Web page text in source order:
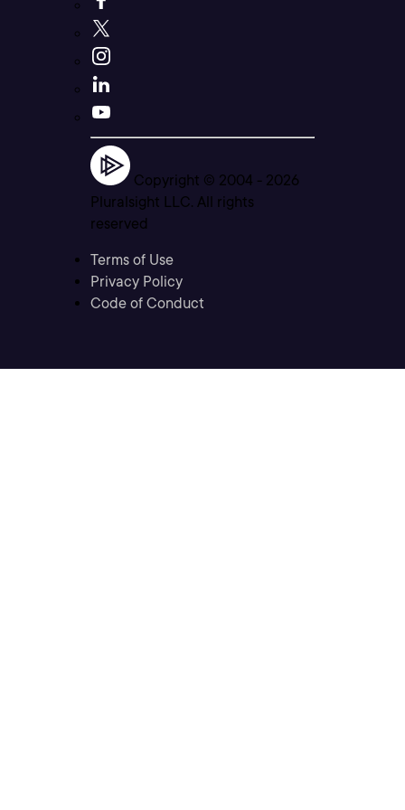
Copyright © 2004 - 2026
Pluralsight LLC. All rights
reserved
Terms of Use
Privacy Policy
Code of Conduct